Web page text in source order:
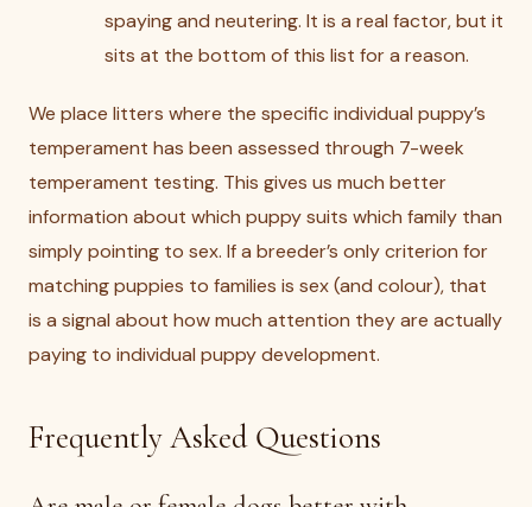
spaying and neutering. It is a real factor, but it
sits at the bottom of this list for a reason.
We place litters where the specific individual puppy’s
temperament has been assessed through 7-week
temperament testing. This gives us much better
information about which puppy suits which family than
simply pointing to sex. If a breeder’s only criterion for
matching puppies to families is sex (and colour), that
is a signal about how much attention they are actually
paying to individual puppy development.
Frequently Asked Questions